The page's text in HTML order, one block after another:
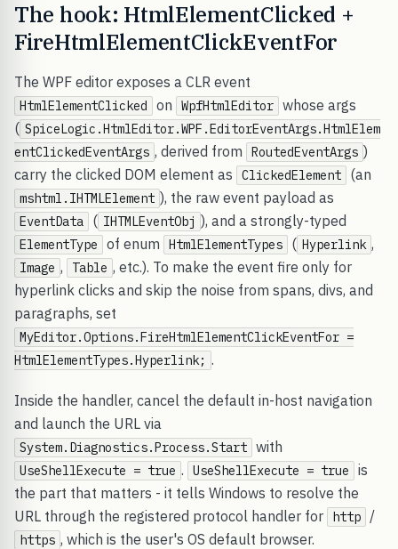
The hook: HtmlElementClicked +
FireHtmlElementClickEventFor
The WPF editor exposes a CLR event
HtmlElementClicked on WpfHtmlEditor whose args
( SpiceLogic.HtmlEditor.WPF.EditorEventArgs.HtmlElem
entClickedEventArgs , derived from RoutedEventArgs )
carry the clicked DOM element as
ClickedElement (an
mshtml.IHTMLElement ), the raw event payload as
EventData ( IHTMLEventObj ), and a strongly-typed
ElementType of enum HtmlElementTypes ( Hyperlink ,
Image , Table , etc.). To make the event fire only for
hyperlink clicks and skip the noise from spans, divs, and
paragraphs, set
MyEditor.Options.FireHtmlElementClickEventFor =
HtmlElementTypes.Hyperlink; .
Inside the handler, cancel the default in-host navigation
and launch the URL via
System.Diagnostics.Process.Start with
UseShellExecute = true . UseShellExecute = true
is
the part that matters - it tells Windows to resolve the
URL through the registered protocol handler for
http /
https , which is the user's OS default browser.